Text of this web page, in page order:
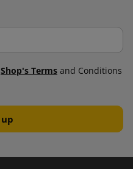
Shop's Terms and Conditions